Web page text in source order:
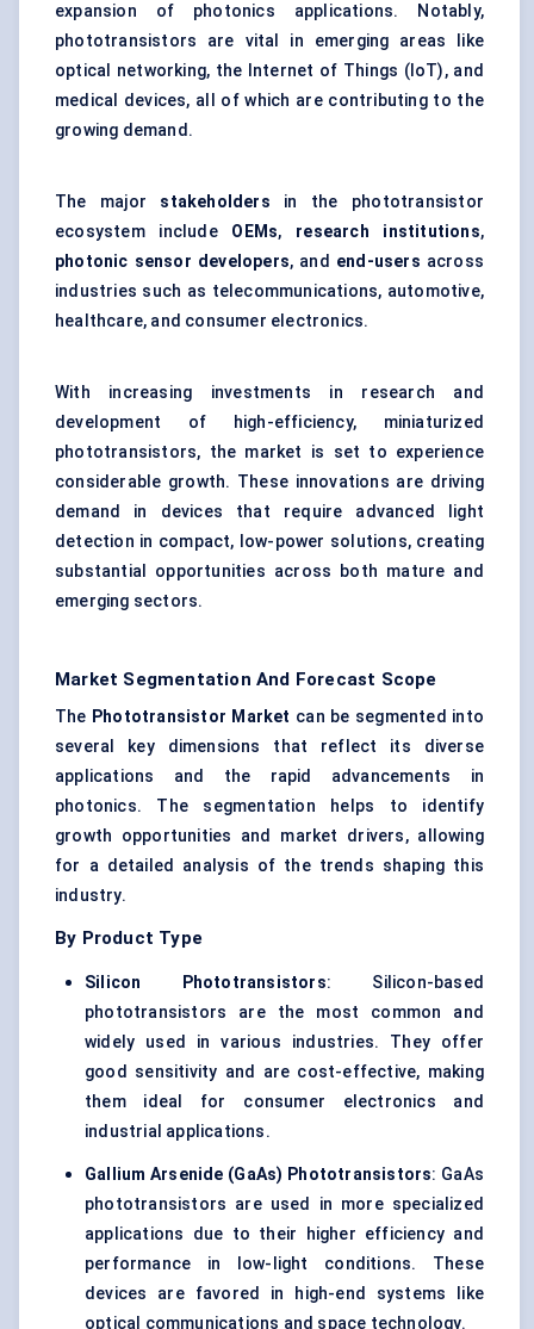
expansion of photonics applications. Notably,
phototransistors are vital in emerging areas like
optical networking, the Internet of Things (IoT), and
medical devices, all of which are contributing to the
growing demand.
The major stakeholders in the phototransistor
ecosystem include OEMs, research institutions,
photonic sensor developers, and end-users across
industries such as telecommunications, automotive,
healthcare, and consumer electronics.
With increasing investments in research and
development of high-efficiency, miniaturized
phototransistors, the market is set to experience
considerable growth. These innovations are driving
demand in devices that require advanced light
detection in compact, low-power solutions, creating
substantial opportunities across both mature and
emerging sectors.
Market Segmentation And Forecast Scope
The Phototransistor Market can be segmented into
several key dimensions that reflect its diverse
applications and the rapid advancements in
photonics. The segmentation helps to identify
growth opportunities and market drivers, allowing
for a detailed analysis of the trends shaping this
industry.
By Product Type
Silicon Phototransistors: Silicon-based
phototransistors are the most common and
widely used in various industries. They offer
good sensitivity and are cost-effective, making
them ideal for consumer electronics and
industrial applications.
Gallium Arsenide (GaAs) Phototransistors: GaAs
phototransistors are used in more specialized
applications due to their higher efficiency and
performance in low-light conditions. These
devices are favored in high-end systems like
optical communications and space technology.